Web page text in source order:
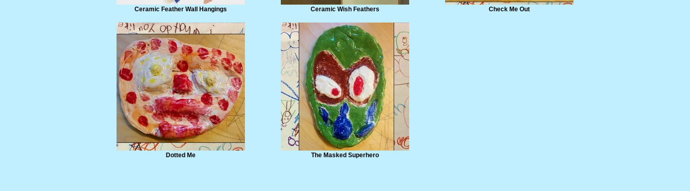
Ceramic Feather Wall Hangings Ceramic Wish Feathers Check Me Out
Dotted Me The Masked Superhero